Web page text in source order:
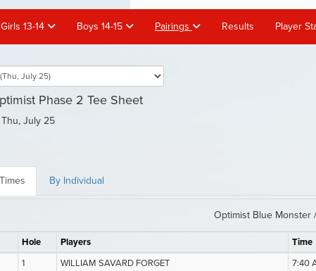
Girls 13-14 Boys 14-15 Pairings Results Player